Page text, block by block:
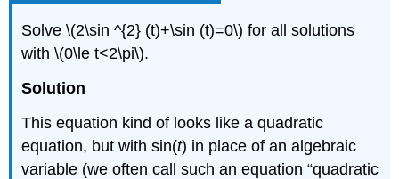
Solve \(2\sin ^{2} (t)+\sin (t)=0\) for all solutions
with \(0\le t<2\pi\).
Solution
This equation kind of looks like a quadratic
equation, but with sin(t) in place of an algebraic
variable (we often call such an equation “quadratic